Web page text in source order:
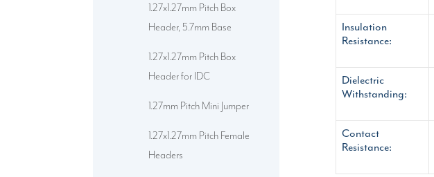
1.27x1.27mm Pitch Box
Header, 5.7mm Base
1.27x1.27mm Pitch Box
Header for IDC
1.27mm Pitch Mini Jumper
1.27x1.27mm Pitch Female
Headers
Insulation
Resistance:
Dielectric
Withstanding:
Contact
Resistance: